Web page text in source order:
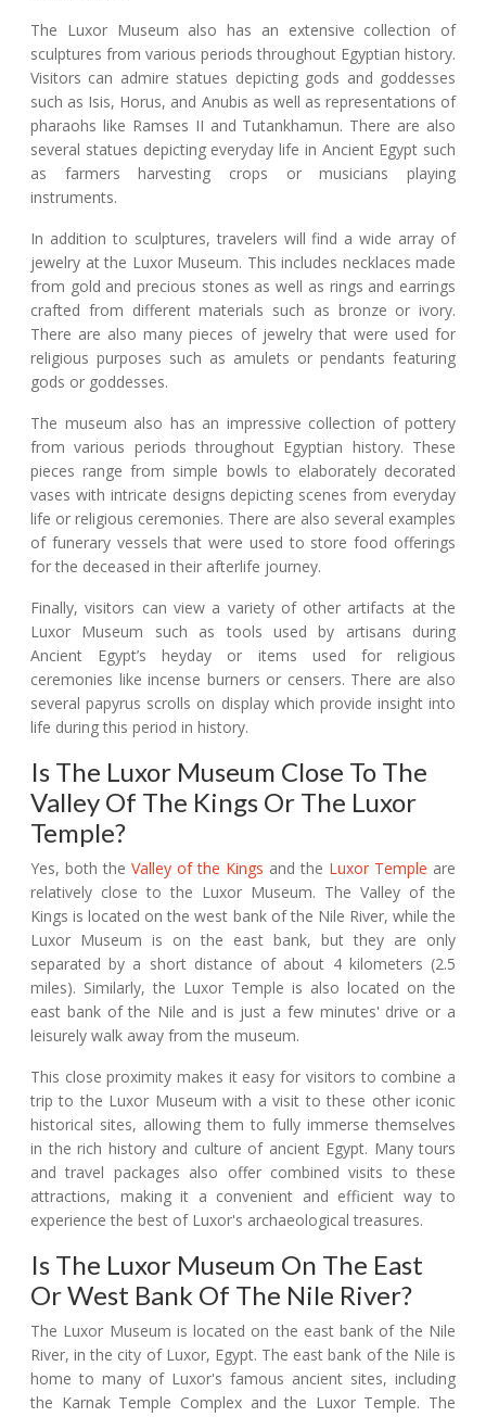
The Luxor Museum also has an extensive collection of
sculptures from various periods throughout Egyptian history.
Visitors can admire statues depicting gods and goddesses
such as Isis, Horus, and Anubis as well as representations of
pharaohs like Ramses II and Tutankhamun. There are also
several statues depicting everyday life in Ancient Egypt such
as farmers harvesting crops or musicians playing
instruments.
In addition to sculptures, travelers will find a wide array of
jewelry at the Luxor Museum. This includes necklaces made
from gold and precious stones as well as rings and earrings
crafted from different materials such as bronze or ivory.
There are also many pieces of jewelry that were used for
religious purposes such as amulets or pendants featuring
gods or goddesses.
The museum also has an impressive collection of pottery
from various periods throughout Egyptian history. These
pieces range from simple bowls to elaborately decorated
vases with intricate designs depicting scenes from everyday
life or religious ceremonies. There are also several examples
of funerary vessels that were used to store food offerings
for the deceased in their afterlife journey.
Finally, visitors can view a variety of other artifacts at the
Luxor Museum such as tools used by artisans during
Ancient Egypt’s heyday or items used for religious
ceremonies like incense burners or censers. There are also
several papyrus scrolls on display which provide insight into
life during this period in history.
Is The Luxor Museum Close To The
Valley Of The Kings Or The Luxor
Temple?
Yes, both the Valley of the Kings and the Luxor Temple are
relatively close to the Luxor Museum. The Valley of the
Kings is located on the west bank of the Nile River, while the
Luxor Museum is on the east bank, but they are only
separated by a short distance of about 4 kilometers (2.5
miles). Similarly, the Luxor Temple is also located on the
east bank of the Nile and is just a few minutes' drive or a
leisurely walk away from the museum.
This close proximity makes it easy for visitors to combine a
trip to the Luxor Museum with a visit to these other iconic
historical sites, allowing them to fully immerse themselves
in the rich history and culture of ancient Egypt. Many tours
and travel packages also offer combined visits to these
attractions, making it a convenient and efficient way to
experience the best of Luxor's archaeological treasures.
Is The Luxor Museum On The East
Or West Bank Of The Nile River?
The Luxor Museum is located on the east bank of the Nile
River, in the city of Luxor, Egypt. The east bank of the Nile is
home to many of Luxor's famous ancient sites, including
the Karnak Temple Complex and the Luxor Temple. The